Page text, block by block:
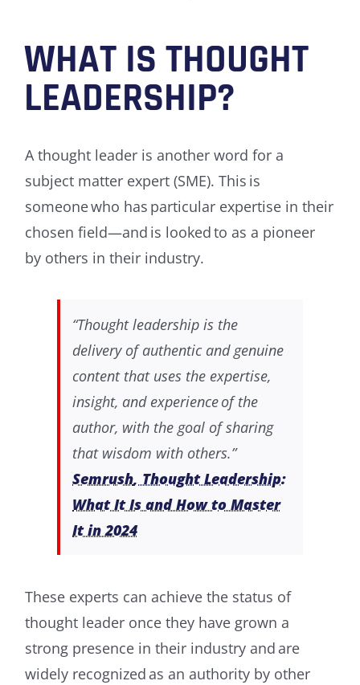
WHAT IS THOUGHT
LEADERSHIP?
A thought leader is another word for a
subject matter expert (SME). This is
someone who has particular expertise in their
chosen field—and is looked to as a pioneer
by others in their industry.
“Thought leadership is the
delivery of authentic and genuine
content that uses the expertise,
insight, and experience of the
author, with the goal of sharing
that wisdom with others.”
Semrush, Thought Leadership:
What It Is and How to Master
It in 2024
These experts can achieve the status of
thought leader once they have grown a
strong presence in their industry and are
widely recognized as an authority by other